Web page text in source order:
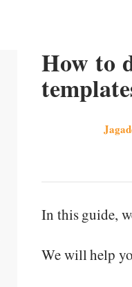
How to
In this guide,
We will help